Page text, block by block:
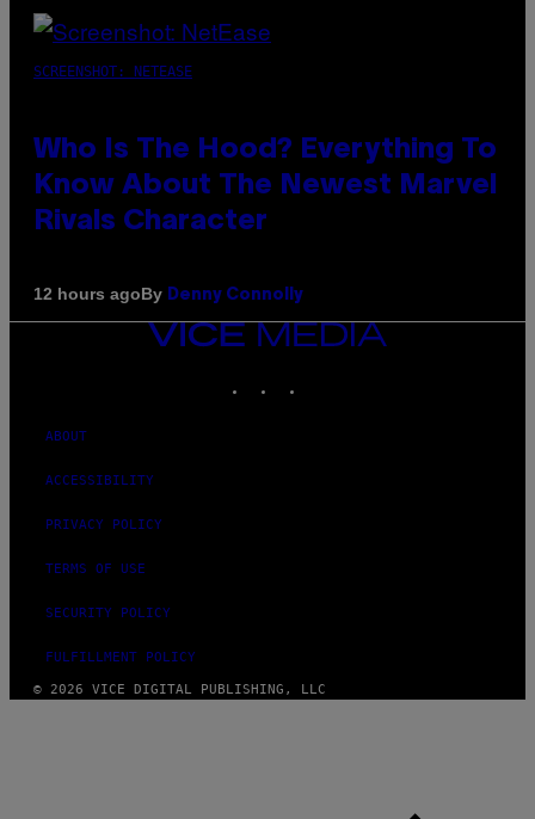
SCREENSHOT: NETEASE
Who Is The Hood? Everything To
Know About The Newest Marvel
Rivals Character
12 hours agoBy Denny Connolly
VICE
MEDIA
ABOUT
ACCESSIBILITY
PRIVACY POLICY
TERMS OF USE
SECURITY POLICY
FULFILLMENT POLICY
© 2026 VICE DIGITAL PUBLISHING, LLC